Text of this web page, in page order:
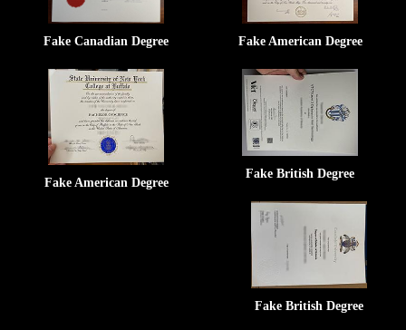
Fake Canadian Degree Fake American Degree
Fake American Degree
Fake British Degree
Fake British Degree